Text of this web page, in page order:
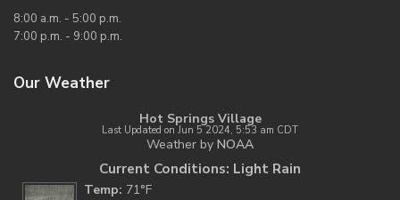
8:00 a.m. - 5:00 p.m.
7:00 p.m. - 9:00 p.m.
Our Weather
Hot Springs Village
Last Updated on Jun 5 2024, 5:53 am CDT
Weather by NOAA
Current Conditions: Light Rain
Temp: 71°F